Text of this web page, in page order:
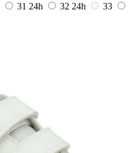
31 24h 32 24h
33